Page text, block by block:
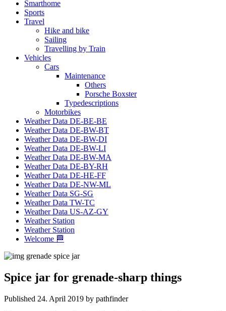
Smarthome
Sports
Travel
Hike and bike
Sailing
Travelling by Train
Vehicles
Cars
Maintenance
Others
Porsche Boxster
Typedescriptions
Motorbikes
Weather Data DE-BE-BE
Weather Data DE-BW-BT
Weather Data DE-BW-DI
Weather Data DE-BW-LI
Weather Data DE-BW-MA
Weather Data DE-BY-RH
Weather Data DE-HE-FF
Weather Data DE-NW-ML
Weather Data SG-SG
Weather Data TW-TC
Weather Data US-AZ-GY
Weather Station
Weather Station
Welcome 🏁
Spice jar for grenade-sharp things
Published 24. April 2019 by pathfinder